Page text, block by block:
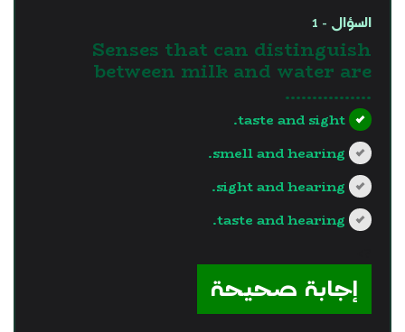
السؤال - 1
Senses that can distinguish
between milk and water are
…………….
taste and sight.
smell and hearing.
sight and hearing.
taste and hearing.
إجابة صحيحة